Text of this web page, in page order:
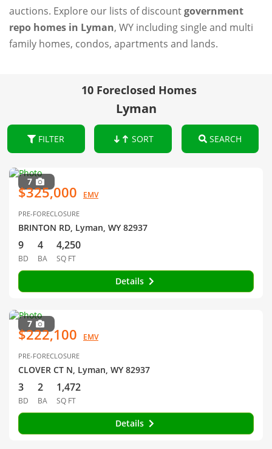
auctions. Explore our lists of discountgovernment
repo homes in Lyman, WY including single and multi
family homes, condos, apartments and lands.
10 Foreclosed Homes
Lyman
FILTER SORT SEARCH
7
$325,000 EMV
PRE-FORECLOSURE
BRINTON RD, Lyman, WY 82937
9
BD
4
BA
4,250
SQ FT
Details
7
$222,100 EMV
PRE-FORECLOSURE
CLOVER CT N, Lyman, WY 82937
3
BD
2
BA
1,472
SQ FT
Details